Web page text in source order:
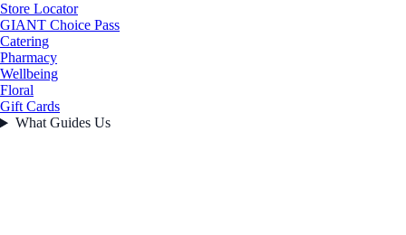
Store Locator
GIANT Choice Pass
Catering
Pharmacy
Wellbeing
Floral
Gift Cards
What Guides Us